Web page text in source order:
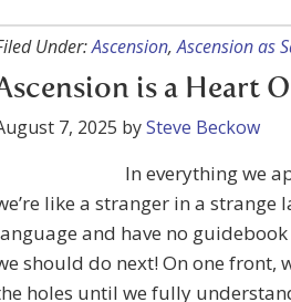
Under:Ascension,Ascension as
is a Heart
7, 2025 bySteve Beckow
In everything we
like a stranger in a strange
and have no
should do next! On one front,
holes until we fully